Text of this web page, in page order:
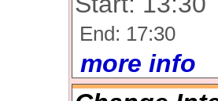
End: 17:30
more info